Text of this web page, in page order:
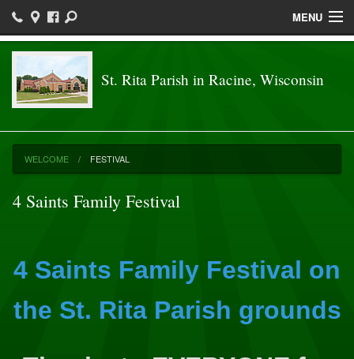
MENU
Welcome
Parish
Religious Ed
St. RIta School
St. Rita Parish in Racine, Wisconsin
WELCOME FESTIVAL
4 Saints Family Festival
4 Saints Family Festival on
the St. Rita Parish grounds